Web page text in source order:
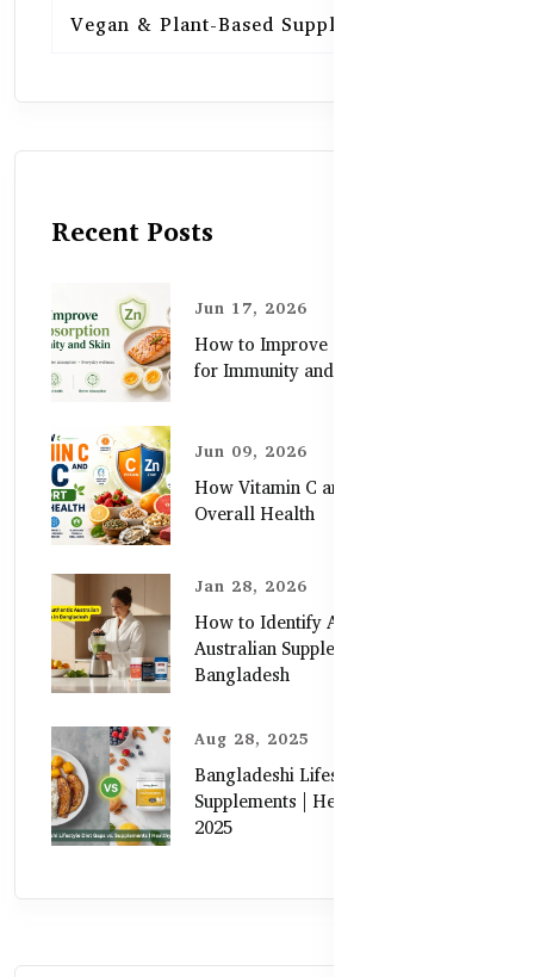
Vegan & Plant-Based Supplements
Recent Posts
Jun 17, 2026
How to Improve Zinc Absorption
for Immunity and Skin
Jun 09, 2026
How Vitamin C and Zinc Support
Overall Health
Jan 28, 2026
How to Identify Authentic
Australian Supplements in
Bangladesh
Aug 28, 2025
Bangladeshi Lifestyle Diet Gaps vs.
Supplements | Healthy Care Guide
2025